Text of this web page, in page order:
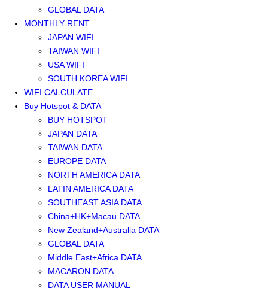
GLOBAL DATA
MONTHLY RENT
JAPAN WIFI
TAIWAN WIFI
USA WIFI
SOUTH KOREA WIFI
WIFI CALCULATE
Buy Hotspot & DATA
BUY HOTSPOT
JAPAN DATA
TAIWAN DATA
EUROPE DATA
NORTH AMERICA DATA
LATIN AMERICA DATA
SOUTHEAST ASIA DATA
China+HK+Macau DATA
New Zealand+Australia DATA
GLOBAL DATA
Middle East+Africa DATA
MACARON DATA
DATA USER MANUAL